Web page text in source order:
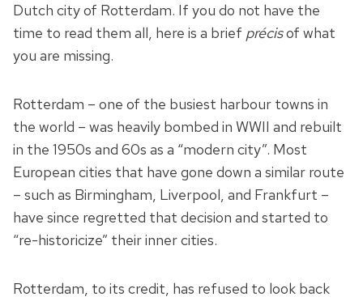
Dutch city of Rotterdam. If you do not have the
time to read them all, here is a brief précisof what
you are missing.
Rotterdam – one of the busiest harbour towns in
the world – was heavily bombed in WWII and rebuilt
in the 1950s and 60s as a “modern city”. Most
European cities that have gone down a similar route
– such as Birmingham, Liverpool, and Frankfurt –
have since regretted that decision and started to
“re-historicize” their inner cities.
Rotterdam, to its credit, has refused to look back